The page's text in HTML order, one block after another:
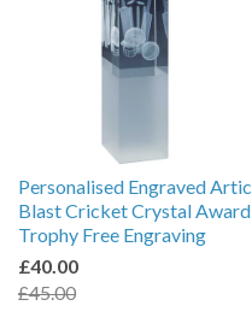
Personalised Engraved Artic
Blast Cricket Crystal Award
Trophy Free Engraving
£40.00
£45.00